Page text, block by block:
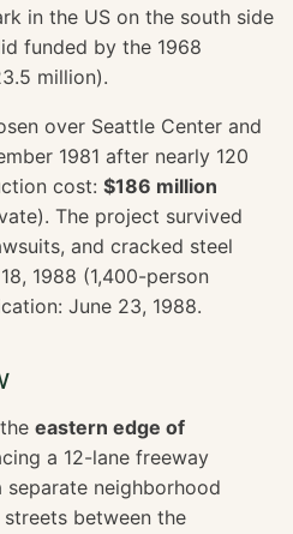
in the US on the south side
funded by the 1968
million).
over Seattle Center and
1981 after nearly 120
cost: $186 million
The project survived
and cracked steel
1988 (1,400-person
June 23, 1988.
eastern edge of
a 12-lane freeway
neighborhood
between the